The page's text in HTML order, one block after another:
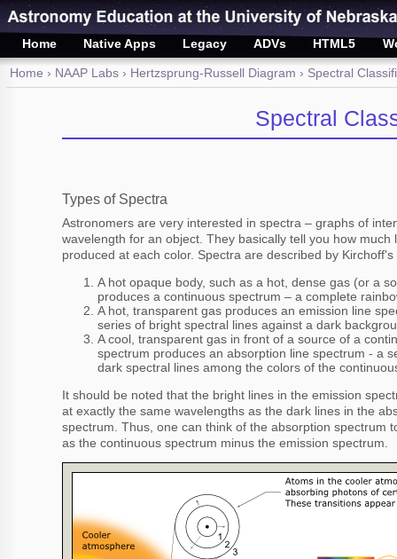
Home Native Apps Legacy ADVs HTML5
Home › NAAP Labs › Hertzsprung-Russell Diagram › Spectral
Spectral
Types of Spectra
Astronomers are very interested in spectra – graphs of
wavelength for an object. They basically tell you how much
produced at each color. Spectra are described by Kirchoff's
A hot opaque body, such as a hot, dense gas (or a
produces a continuous spectrum – a complete
A hot, transparent gas produces an emission line
series of bright spectral lines against a dark
A cool, transparent gas in front of a source of a
spectrum produces an absorption line spectrum - a
dark spectral lines among the colors of the
It should be noted that the bright lines in the emission
at exactly the same wavelengths as the dark lines in the
spectrum. Thus, one can think of the absorption spectrum
as the continuous spectrum minus the emission spectrum.